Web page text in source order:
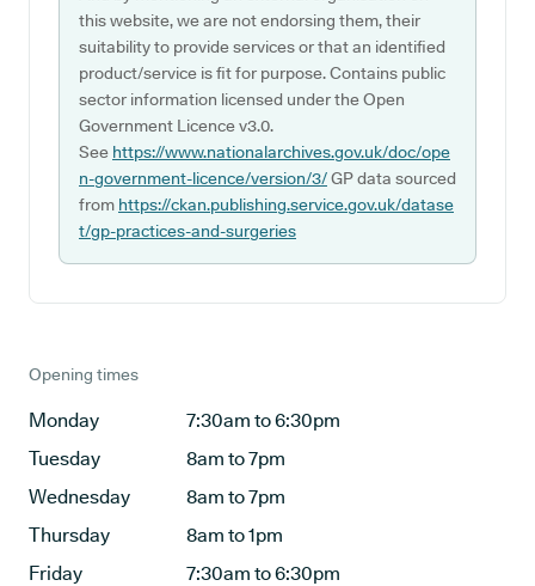
this website, we are not endorsing them, their
suitability to provide services or that an identified
product/service is fit for purpose. Contains public
sector information licensed under the Open
Government Licence v3.0.
See https://www.nationalarchives.gov.uk/doc/ope
n-government-licence/version/3/GP data sourced
from https://ckan.publishing.service.gov.uk/datase
t/gp-practices-and-surgeries
Opening times
Monday
7:30am to 6:30pm
Tuesday
8am to 7pm
Wednesday
8am to 7pm
Thursday
8am to 1pm
Friday
7:30am to 6:30pm